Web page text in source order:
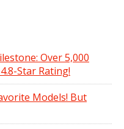
Over 5,000
Star Rating!
Models! But